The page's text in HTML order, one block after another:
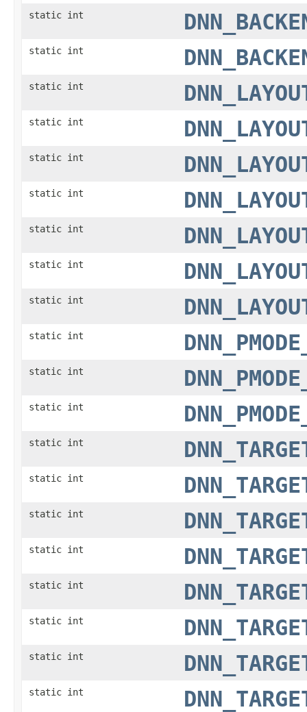
static int
static int
static int
static int
static int
static int
static int
static int
static int
static int
static int
static int
static int
static int
static int
static int
static int
static int
static int
static int